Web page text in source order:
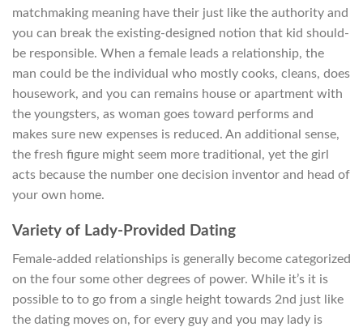
matchmaking meaning have their just like the authority and
you can break the existing-designed notion that kid should-
be responsible. When a female leads a relationship, the
man could be the individual who mostly cooks, cleans, does
housework, and you can remains house or apartment with
the youngsters, as woman goes toward performs and
makes sure new expenses is reduced. An additional sense,
the fresh figure might seem more traditional, yet the girl
acts because the number one decision inventor and head of
your own home.
Variety of Lady-Provided Dating
Female-added relationships is generally become categorized
on the four some other degrees of power. While it’s it is
possible to to go from a single height towards 2nd just like
the dating moves on, for every guy and you may lady is